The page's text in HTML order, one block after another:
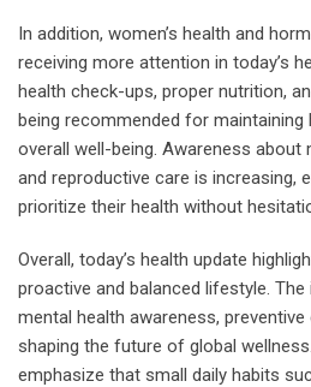
In addition, women’s health and
receiving more attention in today’s
health check-ups, proper nutrition,
being recommended for maintaining
overall well-being. Awareness about
and reproductive care is increasing,
prioritize their health without
Overall, today’s health update
proactive and balanced lifestyle.
mental health awareness,
shaping the future of global
emphasize that small daily habits